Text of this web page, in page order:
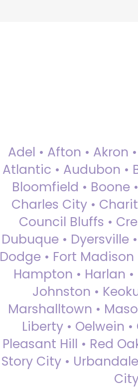
Adel • Afton • Akron
Atlantic • Audubon •
Bloomfield • Boone
Charles City •
Council Bluffs •
Dubuque • Dyersville
Dodge • Fort Madison
Hampton • Harlan
Johnston •
Marshalltown •
Liberty • Oelwein
Pleasant Hill • Red
Story City •